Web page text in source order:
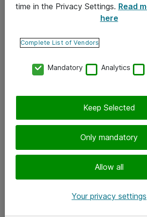
Ota yhteyttä
Tilaa uutiskirje
time in the Privacy Settings. Read
here
Complete List of Vendors
Mandatory Analytics
Only mandatory
Allow all
Keep Selected
Your privacy settings